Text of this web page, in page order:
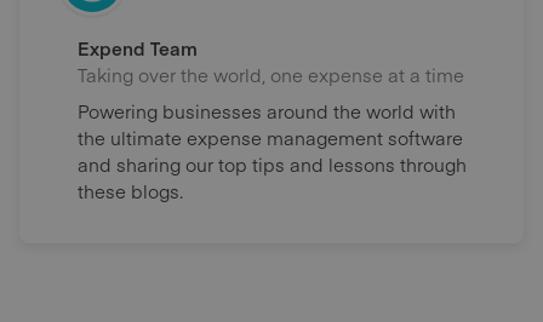
Expend Team
Taking over the world, one expense at a time
Powering businesses around the world with
the ultimate expense management software
and sharing our top tips and lessons through
these blogs.